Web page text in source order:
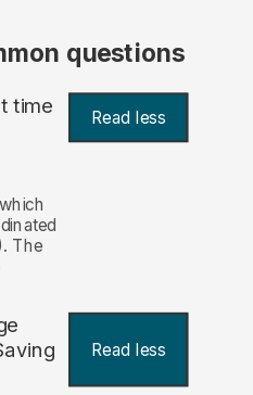
questions
time Read less
The
Read less